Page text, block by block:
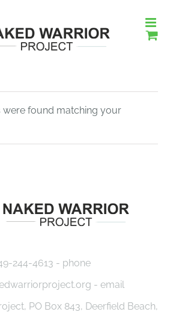
were found matching your
244-4613 - phone
- email
PO Box 843, Deerfield Beach,